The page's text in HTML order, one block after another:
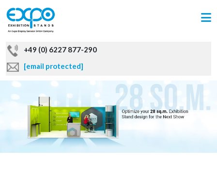
+49 (0) 6227 877-290
[email protected]